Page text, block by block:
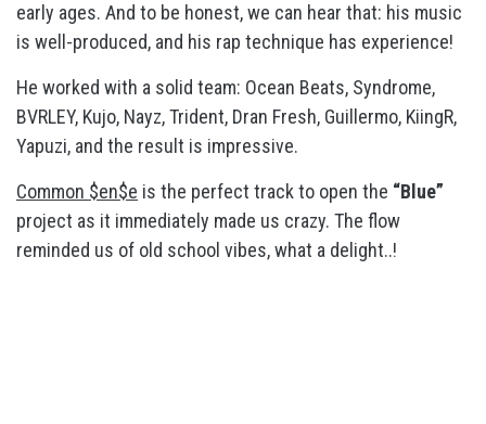
early ages. And to be honest, we can hear that: his music
is well-produced, and his rap technique has experience!
He worked with a solid team: Ocean Beats, Syndrome,
BVRLEY, Kujo, Nayz, Trident, Dran Fresh, Guillermo, KiingR,
Yapuzi, and the result is impressive.
Common $en$e is the perfect track to open the “Blue”
project as it immediately made us crazy. The flow
reminded us of old school vibes, what a delight..!